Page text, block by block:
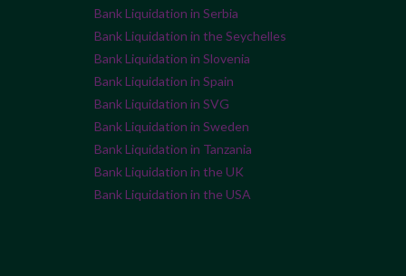
Bank Liquidation in Serbia
Bank Liquidation in the Seychelles
Bank Liquidation in Slovenia
Bank Liquidation in Spain
Bank Liquidation in SVG
Bank Liquidation in Sweden
Bank Liquidation in Tanzania
Bank Liquidation in the UK
Bank Liquidation in the USA